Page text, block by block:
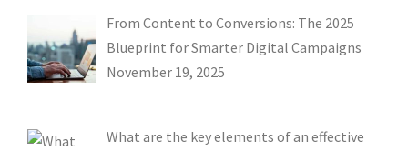
From Content to Conversions: The 2025
Blueprint for Smarter Digital Campaigns
November 19, 2025
What are the key elements of an effective